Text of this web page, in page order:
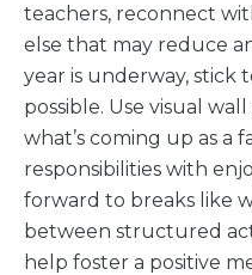
teachers, reconnect
else that may reduce
year is underway, stick
possible. Use visual
what’s coming up as a
responsibilities with
forward to breaks like
between structured
help foster a positive